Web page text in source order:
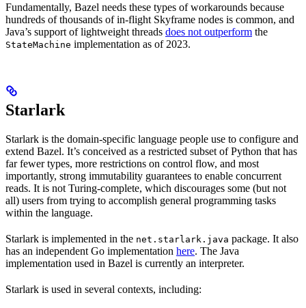
Fundamentally, Bazel needs these types of workarounds because
hundreds of thousands of in-flight Skyframe nodes is common, and
Java’s support of lightweight threads does not outperform the
StateMachine implementation as of 2023.
Starlark
Starlark is the domain-specific language people use to configure and
extend Bazel. It’s conceived as a restricted subset of Python that has
far fewer types, more restrictions on control flow, and most
importantly, strong immutability guarantees to enable concurrent
reads. It is not Turing-complete, which discourages some (but not
all) users from trying to accomplish general programming tasks
within the language.
Starlark is implemented in the net.starlark.java package. It also
has an independent Go implementation here. The Java
implementation used in Bazel is currently an interpreter.
Starlark is used in several contexts, including: